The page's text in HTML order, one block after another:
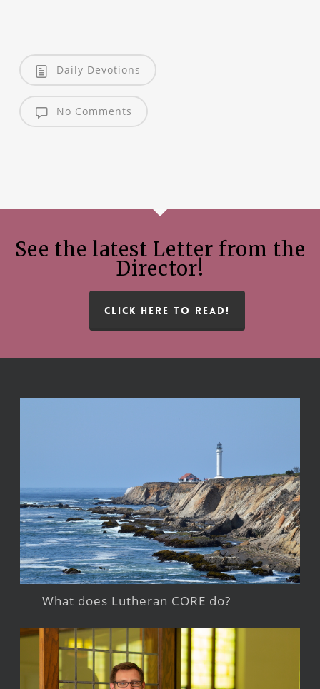
Daily Devotions
No Comments
See the latest Letter from the
Director!
CLICK HERE TO READ!
What does Lutheran CORE do?